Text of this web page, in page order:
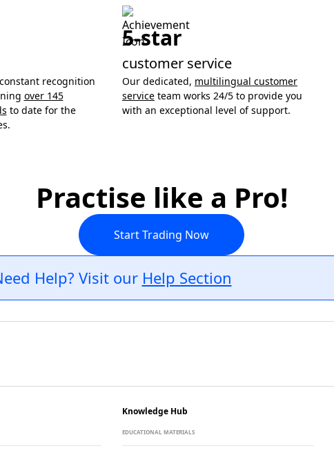
recognition
over 145
to date for the
5-star
customer service
Our dedicated, multilingual customer
service team works 24/5 to provide you
with an exceptional level of support.
Practise like a Pro!
Start Trading Now
Help? Visit our Help Section
Knowledge Hub
EDUCATIONAL MATERIALS